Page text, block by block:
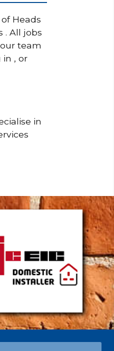
Heads
. All jobs
team
, or
in